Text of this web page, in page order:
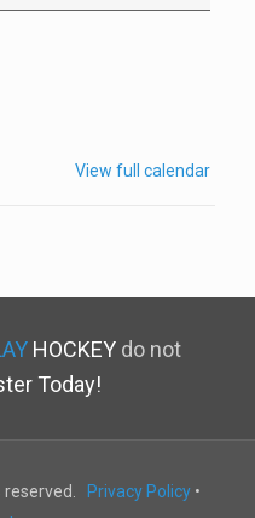
View full calendar
HOCKEY do not
Today!
reserved. Privacy Policy•